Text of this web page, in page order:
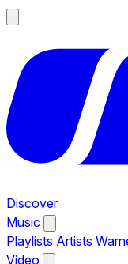
Discover
Music
Playlists Artists
Video